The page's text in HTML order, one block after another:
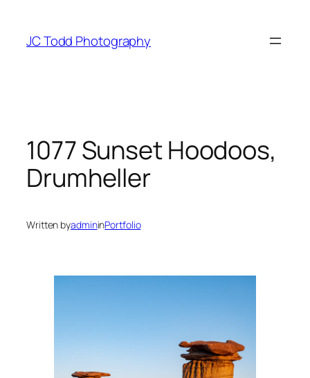
content
JC Todd Photography
1077 Sunset Hoodoos,
Drumheller
Written byadmininPortfolio